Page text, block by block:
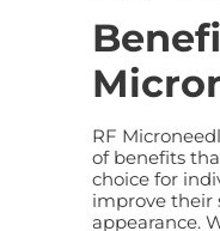
RF
of benefits
choice for
improve their
appearance.